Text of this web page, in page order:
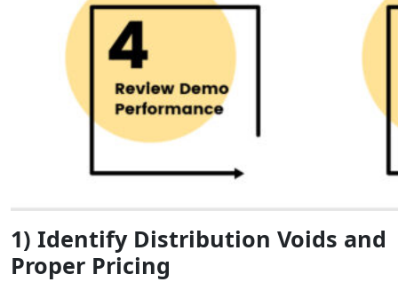
1) Identify Distribution Voids and
Proper Pricing